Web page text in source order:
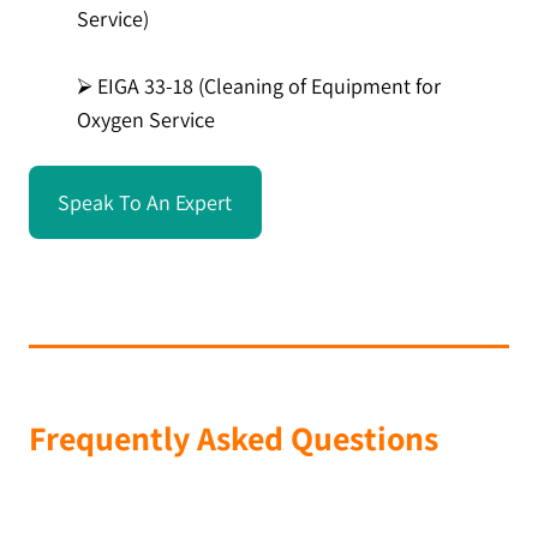
Service)
⮚ EIGA 33-18 (Cleaning of Equipment for
Oxygen Service
Speak To An Expert
Frequently Asked Questions